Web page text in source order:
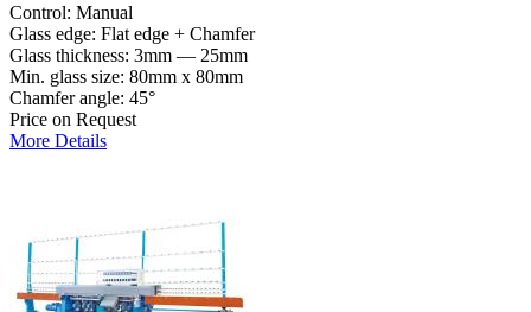
Control: Manual
Glass edge: Flat edge + Chamfer
Glass thickness: 3mm — 25mm
Min. glass size: 80mm x 80mm
Chamfer angle: 45°
Price on Request
More Details